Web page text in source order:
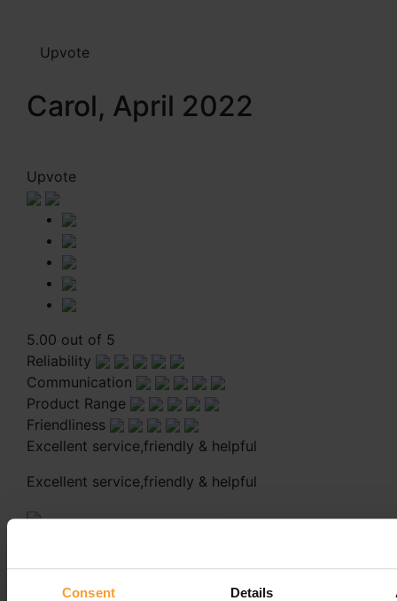
Consent Details
Upvote
Carol, April 2022
Upvote
5.00 out of 5
Reliability
Communication
Product Range
Friendliness
Excellent service,friendly & helpful
Excellent service,friendly & helpful